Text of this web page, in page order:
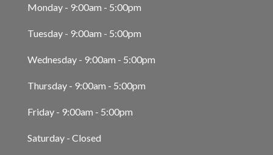
Monday - 9:00am - 5:00pm
Tuesday - 9:00am - 5:00pm
Wednesday - 9:00am - 5:00pm
Thursday - 9:00am - 5:00pm
Friday - 9:00am - 5:00pm
Saturday - Closed